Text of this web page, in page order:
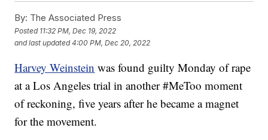
By: The Associated Press
Posted 11:32 PM, Dec 19, 2022
and last updated 4:00 PM, Dec 20, 2022
Harvey Weinstein was found guilty Monday of rape
at a Los Angeles trial in another #MeToo moment
of reckoning, five years after he became a magnet
for the movement.